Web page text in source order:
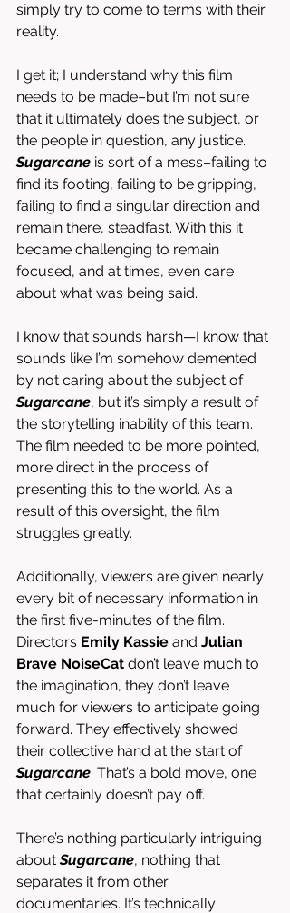
simply try to come to terms with their
reality.
I get it; I understand why this film
needs to be made–but I’m not sure
that it ultimately does the subject, or
the people in question, any justice.
Sugarcane is sort of a mess–failing to
find its footing, failing to be gripping,
failing to find a singular direction and
remain there, steadfast. With this it
became challenging to remain
focused, and at times, even care
about what was being said.
I know that sounds harsh—I know that
sounds like I’m somehow demented
by not caring about the subject of
Sugarcane, but it’s simply a result of
the storytelling inability of this team.
The film needed to be more pointed,
more direct in the process of
presenting this to the world. As a
result of this oversight, the film
struggles greatly.
Additionally, viewers are given nearly
every bit of necessary information in
the first five-minutes of the film.
Directors Emily Kassie and Julian
Brave NoiseCat don’t leave much to
the imagination, they don’t leave
much for viewers to anticipate going
forward. They effectively showed
their collective hand at the start of
Sugarcane. That’s a bold move, one
that certainly doesn’t pay off.
There’s nothing particularly intriguing
about Sugarcane, nothing that
separates it from other
documentaries. It’s technically